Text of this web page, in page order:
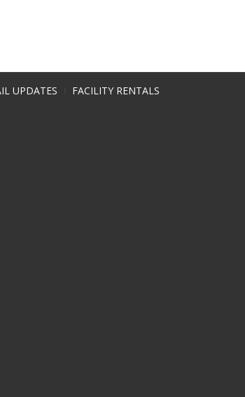
UPDATES FACILITY RENTALS